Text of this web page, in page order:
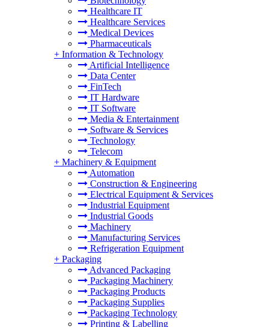
Healthcare IT
Healthcare Services
Medical Devices
Pharmaceuticals
+ Information & Technology
Artificial Intelligence
Data Center
FinTech
IT Hardware
IT Software
Media & Entertainment
Software & Services
Technology
Telecom
+ Machinery & Equipment
Automation
Construction & Engineering
Electrical Equipment & Services
Industrial Equipment
Industrial Goods
Machinery
Manufacturing Services
Refrigeration Equipment
+ Packaging
Advanced Packaging
Packaging Machinery
Packaging Products
Packaging Supplies
Packaging Technology
Printing & Labelling